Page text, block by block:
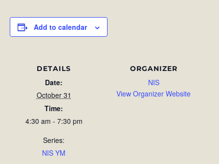
Add to calendar
DETAILS
Date:
October 31
Time:
4:30 am - 7:30 pm
Series:
NIS YM
ORGANIZER
NIS
View Organizer Website